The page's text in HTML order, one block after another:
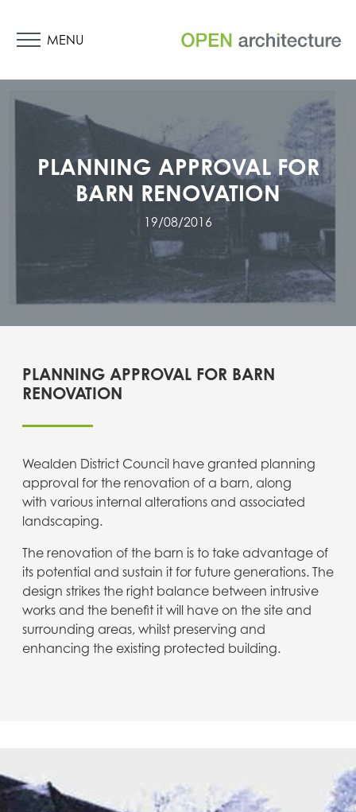
MENU
PLANNING APPROVAL FOR
BARN RENOVATION
19/08/2016
PLANNING APPROVAL FOR BARN
RENOVATION
Wealden District Council have granted planning
approval for the renovation of a barn, along
with various internal alterations and associated
landscaping.
The renovation of the barn is to take advantage of
its potential and sustain it for future generations. The
design strikes the right balance between intrusive
works and the benefit it will have on the site and
surrounding areas, whilst preserving and
enhancing the existing protected building.